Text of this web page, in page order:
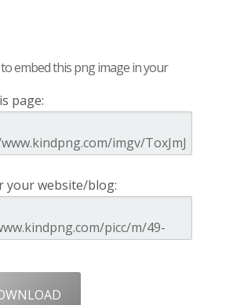
embed this png image in your
page:
your website/blog: